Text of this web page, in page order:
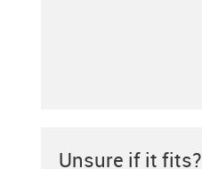
Unsure if it fits?